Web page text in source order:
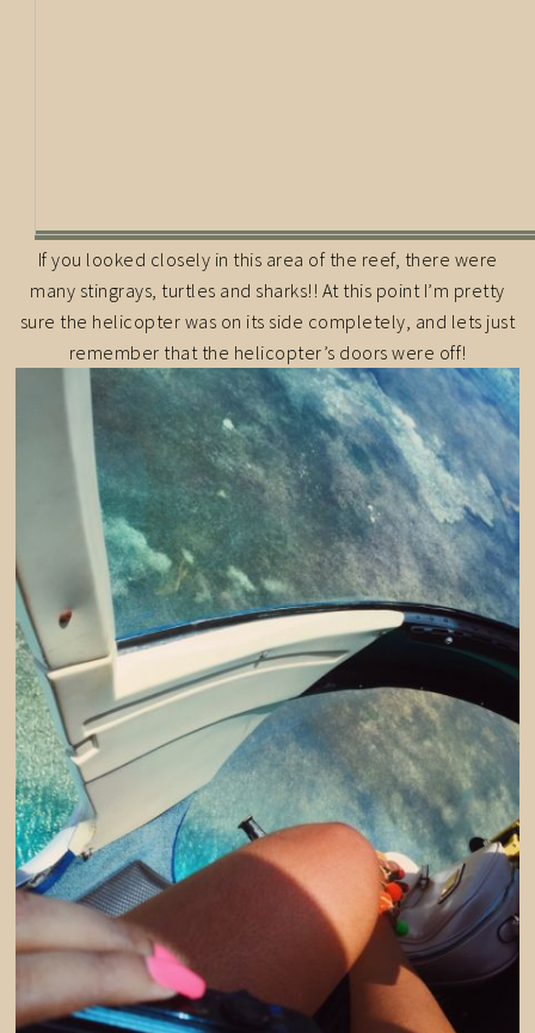
If you looked closely in this area of the reef, there were
many stingrays, turtles and sharks!! At this point I’m pretty
sure the helicopter was on its side completely, and lets just
remember that the helicopter’s doors were off!